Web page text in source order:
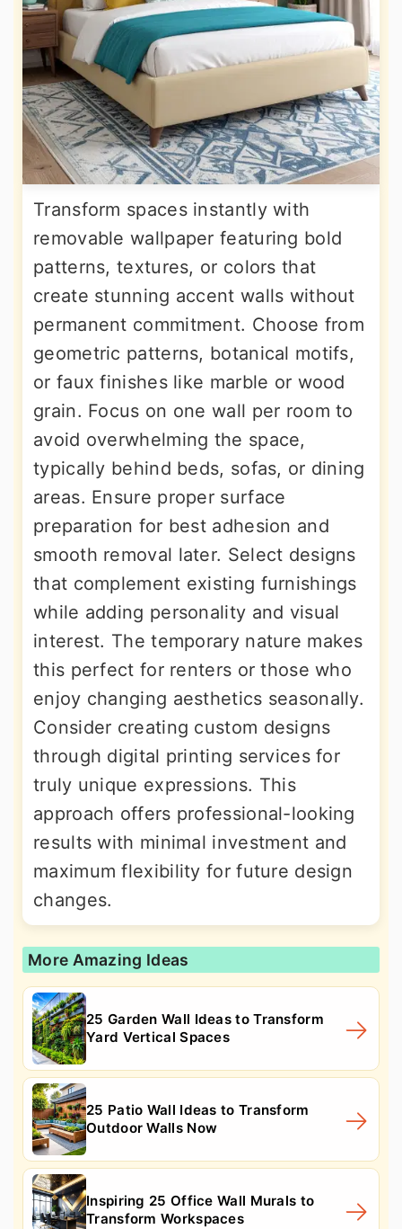
Transform spaces instantly with
removable wallpaper featuring bold
patterns, textures, or colors that
create stunning accent walls without
permanent commitment. Choose from
geometric patterns, botanical motifs,
or faux finishes like marble or wood
grain. Focus on one wall per room to
avoid overwhelming the space,
typically behind beds, sofas, or dining
areas. Ensure proper surface
preparation for best adhesion and
smooth removal later. Select designs
that complement existing furnishings
while adding personality and visual
interest. The temporary nature makes
this perfect for renters or those who
enjoy changing aesthetics seasonally.
Consider creating custom designs
through digital printing services for
truly unique expressions. This
approach offers professional-looking
results with minimal investment and
maximum flexibility for future design
changes.
More Amazing Ideas
25 Garden Wall Ideas to Transform
Yard Vertical Spaces
25 Patio Wall Ideas to Transform
Outdoor Walls Now
Inspiring 25 Office Wall Murals to
Transform Workspaces